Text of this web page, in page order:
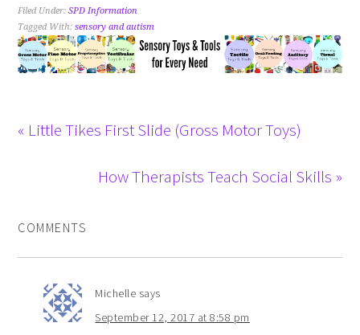
Filed Under:SPD Information
Tagged With:sensory and autism
« Little Tikes First Slide (Gross Motor Toys)
How Therapists Teach Social Skills »
COMMENTS
Michelle says
September 12, 2017 at 8:58 pm